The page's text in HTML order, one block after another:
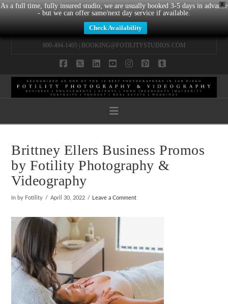
X
As a full time, fully insured studio, we are usually booked 3-5 days in advance
- but we can offer same/next day service if available.
Check Availability
800-494-1405 | BOOKING@FOTILITYSTUDIOS.COM
Navigation
Brittney Ellers Business Promos
by Fotility Photography &
Videography
In by Fotility April 30, 2022 Leave a Comment